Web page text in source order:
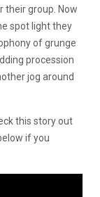
their group. Now
spot light they
of grunge
procession
jog around
this story out
if you